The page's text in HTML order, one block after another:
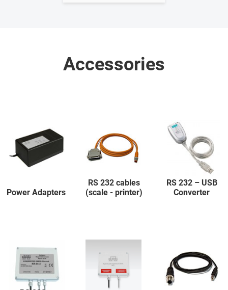
Accessories
Power Adapters
RS 232 cables
(scale - printer)
RS 232 – USB
Converter